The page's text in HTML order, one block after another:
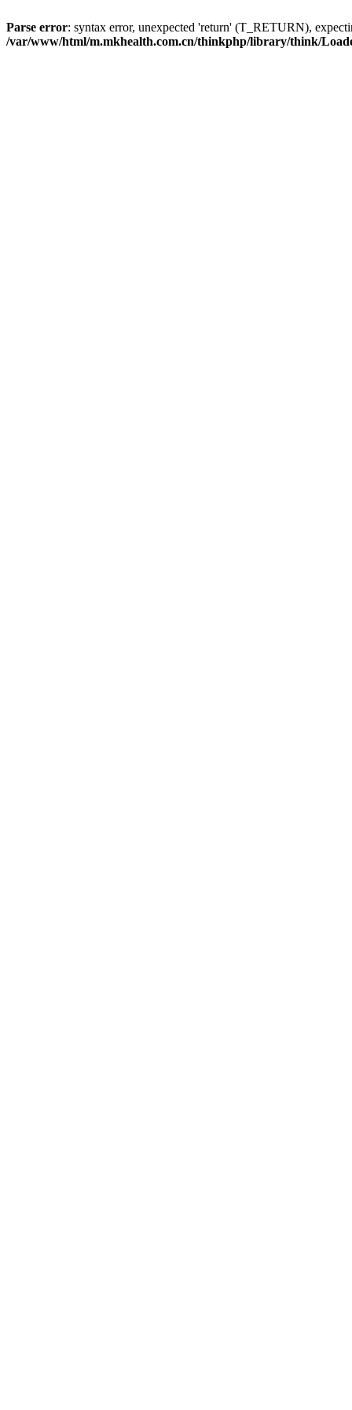
Parse error: syntax error, unexpected 'return' (T_RETURN),
/var/www/html/m.mkhealth.com.cn/thinkphp/library/think/